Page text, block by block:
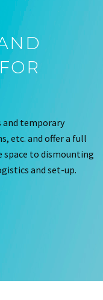
and temporary
etc. and offer a full
to dismounting
and set-up.